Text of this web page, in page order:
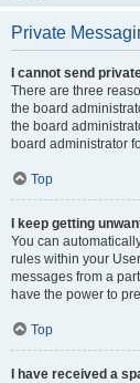
Private
I cannot send
There are three
the board
the board
board administrator
Top
I keep getting
You can
rules within your
messages from a
have the power to
Top
I have received a